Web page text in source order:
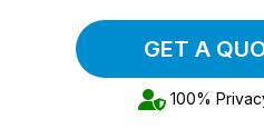
GET A
100%